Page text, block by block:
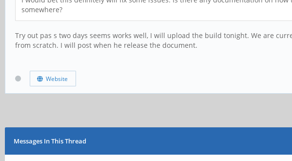
somewhere?
Try out pas s two days seems works well, I will upload the build tonight. We are
from scratch. I will post when he release the document.
Website
Messages In This Thread